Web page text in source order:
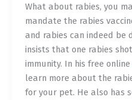
What about rabies, you
mandate the rabies
and rabies can indeed be
insists that one rabies
immunity. In his free online
learn more about the
for your pet. He also has